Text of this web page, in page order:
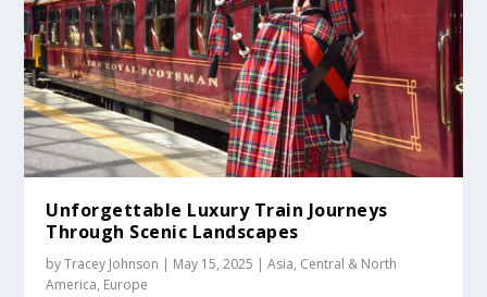
Unforgettable Luxury Train Journeys
Through Scenic Landscapes
byTracey Johnson | May 15, 2025 |Asia, Central & North
America, Europe